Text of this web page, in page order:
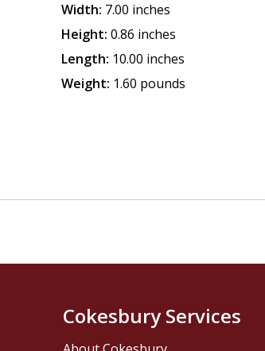
Width: 7.00 inches
Height: 0.86 inches
Length: 10.00 inches
Weight: 1.60 pounds
Cokesbury Services